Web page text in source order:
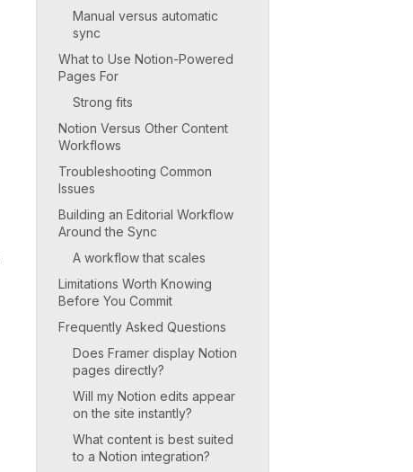
Manual versus automatic
sync
What to Use Notion-Powered
Pages For
Strong fits
Notion Versus Other Content
Workflows
Troubleshooting Common
Issues
Building an Editorial Workflow
Around the Sync
A workflow that scales
Limitations Worth Knowing
Before You Commit
Frequently Asked Questions
Does Framer display Notion
pages directly?
Will my Notion edits appear
on the site instantly?
What content is best suited
to a Notion integration?